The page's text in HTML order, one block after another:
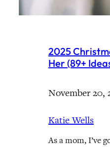
2025
Her (89+
November 20,
Katie Wells
As a mom, I’ve